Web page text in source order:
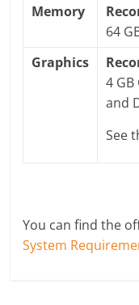
Memory
64
Graphics
4
and
See
You can find the
System